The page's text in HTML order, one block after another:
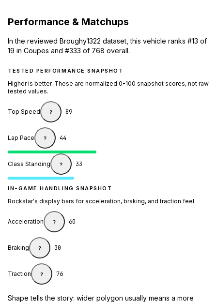
Performance & Matchups
In the reviewed Broughy1322 dataset, this vehicle ranks #13 of
19 in Coupes and #333 of 768 overall.
TESTED PERFORMANCE SNAPSHOT
Higher is better. These are normalized 0-100 snapshot scores, not raw
tested values.
Top Speed ? 89
Lap Pace ? 44
Class Standing ? 33
IN-GAME HANDLING SNAPSHOT
Rockstar's display bars for acceleration, braking, and traction feel.
Acceleration ? 60
Braking ? 30
Traction ? 76
Shape tells the story: wider polygon usually means a more